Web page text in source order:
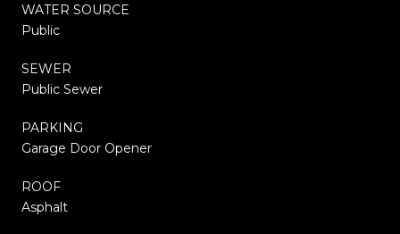
WATER SOURCE
Public
SEWER
Public Sewer
PARKING
Garage Door Opener
ROOF
Asphalt